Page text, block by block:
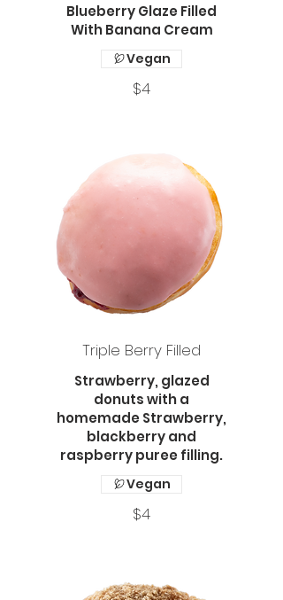
Blueberry Glaze Filled
With Banana Cream
$4
Vegan
Triple Berry Filled
Strawberry, glazed
donuts with a
homemade Strawberry,
blackberry and
raspberry puree filling.
$4
Vegan